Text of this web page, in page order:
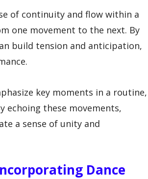
of continuity and flow within a
one movement to the next. By
build tension and anticipation,
key moments in a routine,
echoing these movements,
a sense of unity and
Dance